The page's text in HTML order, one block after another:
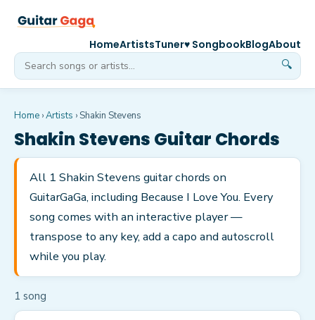
🔍
HomeArtistsTuner♥ SongbookBlogAbout
Home ›Artists ›Shakin Stevens
Shakin Stevens Guitar Chords
All 1 Shakin Stevens guitar chords on
GuitarGaGa, including Because I Love You. Every
song comes with an interactive player —
transpose to any key, add a capo and autoscroll
while you play.
1 song